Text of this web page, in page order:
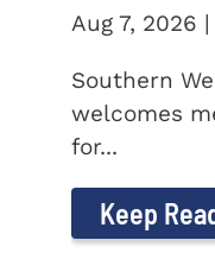
Aug 7, 2026
Southern
welcomes
for...
Keep